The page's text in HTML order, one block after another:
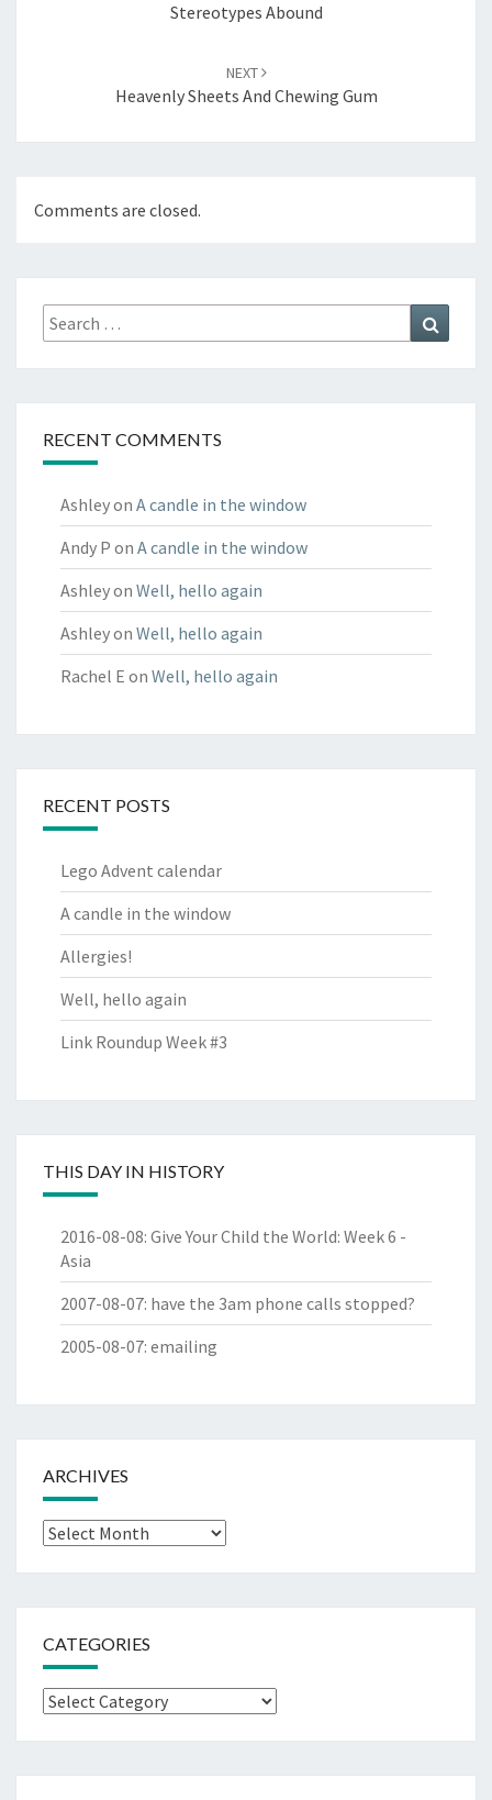
Stereotypes Abound
NEXT
Heavenly Sheets And Chewing Gum
Comments are closed.
Search
for:
RECENT COMMENTS
Ashleyon A candle in the window
Andy P on A candle in the window
Ashleyon Well, hello again
Ashleyon Well, hello again
Rachel E on Well, hello again
RECENT POSTS
Lego Advent calendar
A candle in the window
Allergies!
Well, hello again
Link Roundup Week #3
THIS DAY IN HISTORY
2016-08-08: Give Your Child the World: Week 6 -
Asia
2007-08-07: have the 3am phone calls stopped?
2005-08-07: emailing
ARCHIVES
Archives
CATEGORIES
Categories